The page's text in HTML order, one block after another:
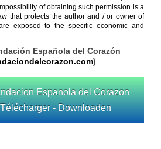
of obtaining such permission is a
that protects the author and / or owner of
exposed to the specific economic and
Española del Corazón
)
Espanola del Corazon
- Downloaden